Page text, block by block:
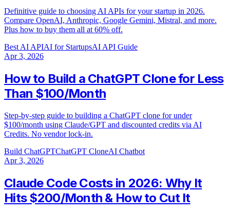
Definitive guide to choosing AI APIs for your startup in 2026.
Compare OpenAI, Anthropic, Google Gemini, Mistral, and more.
Plus how to buy them all at 60% off.
Best AI APIAI for StartupsAI API Guide
Apr 3, 2026
How to Build a ChatGPT Clone for Less
Than $100/Month
Step-by-step guide to building a ChatGPT clone for under
$100/month using Claude/GPT and discounted credits via AI
Credits. No vendor lock-in.
Build ChatGPTChatGPT CloneAI Chatbot
Apr 3, 2026
Claude Code Costs in 2026: Why It
Hits $200/Month & How to Cut It